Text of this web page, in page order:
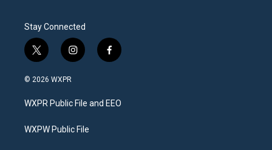
Stay Connected
t
w
i
t
e
i
n
a
g
a
f
a
b
o
© 2026 WXPR
WXPR Public File and EEO
WXPW Public File